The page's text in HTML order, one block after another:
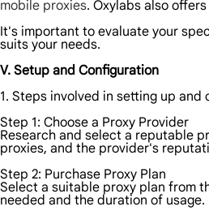
mobile proxies. Oxylabs also
It's important to evaluate your
suits your needs.
V. Setup and Configuration
1. Steps involved in setting up
Step 1: Choose a Proxy Provider
Research and select a reputable
proxies, and the provider's
Step 2: Purchase Proxy Plan
Select a suitable proxy plan from
needed and the duration of usage.